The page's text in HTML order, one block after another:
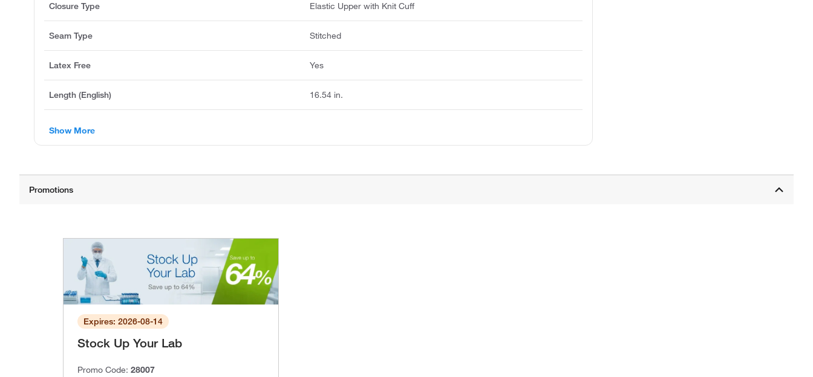
Closure Type Elastic Upper with Knit Cuff
Seam Type Stitched
Latex Free Yes
Length (English) 16.54 in.
Show More
Expires: 2026-08-14
Stock Up Your Lab
Promo Code: 28007